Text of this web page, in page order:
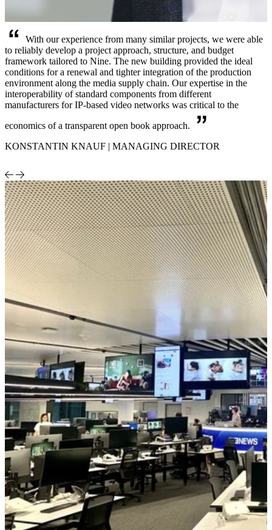
With our experience from many similar projects, we were able
to reliably develop a project approach, structure, and budget
framework tailored to Nine. The new building provided the ideal
conditions for a renewal and tighter integration of the production
environment along the media supply chain. Our expertise in the
interoperability of standard components from different
manufacturers for IP-based video networks was critical to the
economics of a transparent open book approach.
KONSTANTIN KNAUF | MANAGING DIRECTOR